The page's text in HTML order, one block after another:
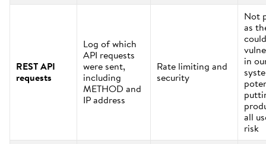
REST API
requests
Log of which
API requests
were sent,
including
METHOD and
IP address
Rate limiting and
security
Not
as
in
all
risk